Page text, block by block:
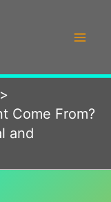
Come From?
and